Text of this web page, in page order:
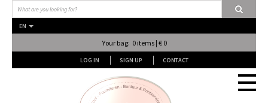
EN
Your bag: 0 items | € 0
LOG IN SIGN UP CONTACT